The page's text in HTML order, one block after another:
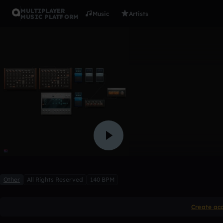
MULTIPLAYER
MUSIC PLATFORM
Music Artists
Other All Rights Reserved 140 BPM
Create